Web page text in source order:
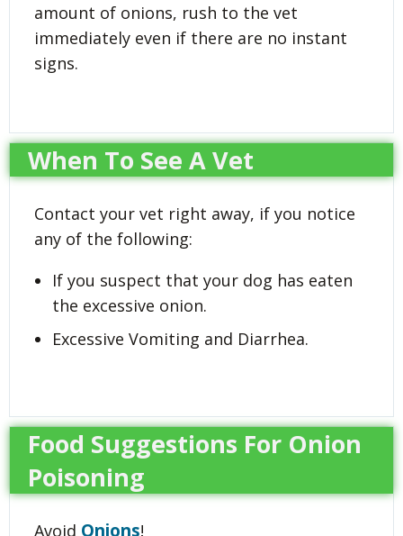
amount of onions, rush to the vet
immediately even if there are no instant
signs.
When To See A Vet
Contact your vet right away, if you notice
any of the following:
If you suspect that your dog has eaten
the excessive onion.
Excessive Vomiting and Diarrhea.
Food Suggestions For Onion
Poisoning
Avoid Onions!